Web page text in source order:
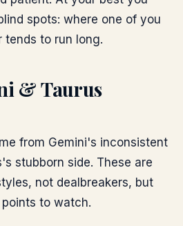
spots: where one of you
tends to run long.
& Taurus
from Gemini's inconsistent
stubborn side. These are
not dealbreakers, but
to watch.